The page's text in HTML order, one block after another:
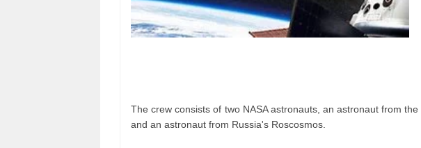
The crew consists of two NASA astronauts, an astronaut from
and an astronaut from Russia's Roscosmos.